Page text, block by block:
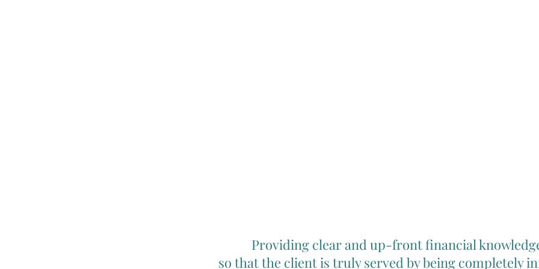
Providing clear and up-front financial
so that the client is truly served by being completely